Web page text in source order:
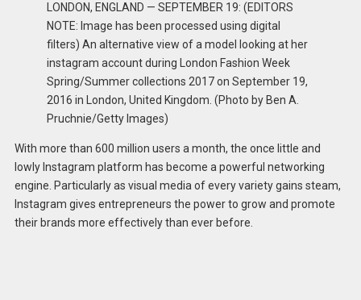
LONDON, ENGLAND — SEPTEMBER 19: (EDITORS
NOTE: Image has been processed using digital
filters) An alternative view of a model looking at her
instagram account during London Fashion Week
Spring/Summer collections 2017 on September 19,
2016 in London, United Kingdom. (Photo by Ben A.
Pruchnie/Getty Images)
With more than 600 million users a month, the once little and
lowly Instagram platform has become a powerful networking
engine. Particularly as visual media of every variety gains steam,
Instagram gives entrepreneurs the power to grow and promote
their brands more effectively than ever before.